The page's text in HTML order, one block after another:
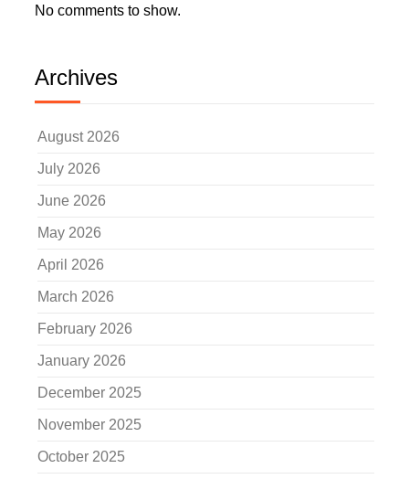
No comments to show.
Archives
August 2026
July 2026
June 2026
May 2026
April 2026
March 2026
February 2026
January 2026
December 2025
November 2025
October 2025